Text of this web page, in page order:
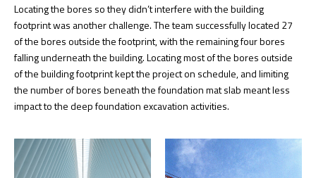
Locating the bores so they didn’t interfere with the building
footprint was another challenge. The team successfully located 27
of the bores outside the footprint, with the remaining four bores
falling underneath the building. Locating most of the bores outside
of the building footprint kept the project on schedule, and limiting
the number of bores beneath the foundation mat slab meant less
impact to the deep foundation excavation activities.